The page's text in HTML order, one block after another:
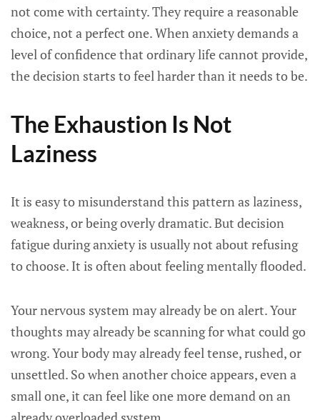
not come with certainty. They require a reasonable
choice, not a perfect one. When anxiety demands a
level of confidence that ordinary life cannot provide,
the decision starts to feel harder than it needs to be.
The Exhaustion Is Not
Laziness
It is easy to misunderstand this pattern as laziness,
weakness, or being overly dramatic. But decision
fatigue during anxiety is usually not about refusing
to choose. It is often about feeling mentally flooded.
Your nervous system may already be on alert. Your
thoughts may already be scanning for what could go
wrong. Your body may already feel tense, rushed, or
unsettled. So when another choice appears, even a
small one, it can feel like one more demand on an